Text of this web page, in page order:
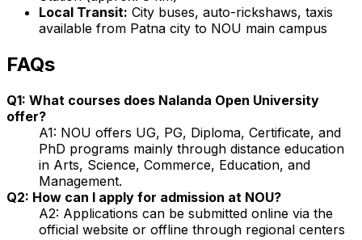
Local Transit: City buses, auto-rickshaws, taxis
available from Patna city to NOU main campus
FAQs
Q1: What courses does Nalanda Open University
offer?
A1: NOU offers UG, PG, Diploma, Certificate, and
PhD programs mainly through distance education
in Arts, Science, Commerce, Education, and
Management.
Q2: How can I apply for admission at NOU?
A2: Applications can be submitted online via the
official website or offline through regional centers